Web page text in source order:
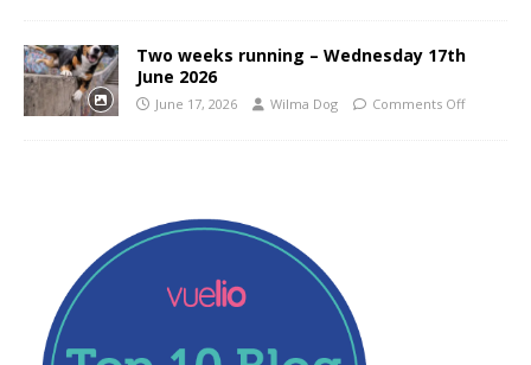
Two weeks running – Wednesday 17th
June 2026
June 17, 2026 Wilma Dog Comments Off